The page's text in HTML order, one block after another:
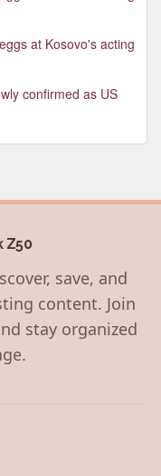
at Kosovo's acting
confirmed as US
Z50
save, and
content. Join
stay organized